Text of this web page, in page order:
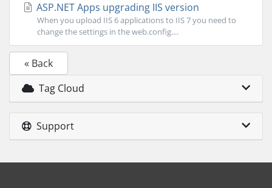
ASP.NET Apps upgrading IIS version
When you upload IIS 6 applications to IIS 7 you need to
change the settings in the web.config....
« Back
Tag Cloud
Support